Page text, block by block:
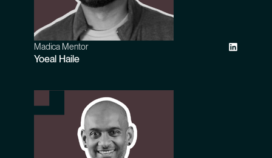
Yoeal Haile
Madica Mentor